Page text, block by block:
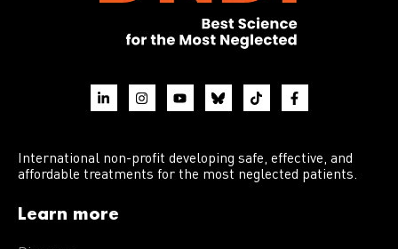
International non-profit developing safe, effective, and
affordable treatments for the most neglected patients.
Learn more